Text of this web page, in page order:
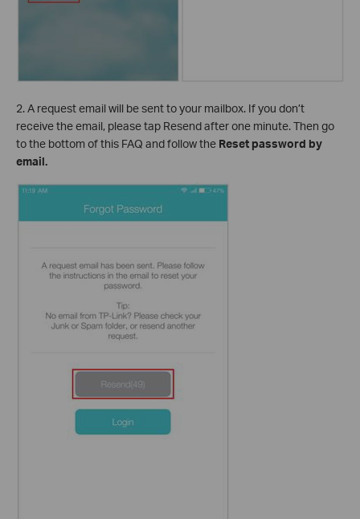
2. A request email will be sent to your mailbox. If you don’t
receive the email, please tap Resend after one minute. Then go
to the bottom of this FAQ and follow the Reset password by
email.